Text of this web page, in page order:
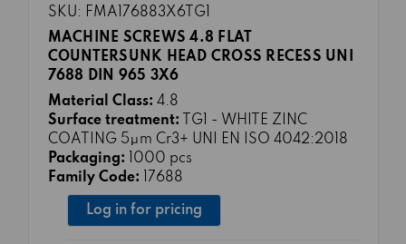
SKU: FMA176883X6TG1
MACHINE SCREWS 4.8 FLAT
COUNTERSUNK HEAD CROSS RECESS UNI
7688 DIN 965 3X6
Material Class: 4.8
Surface treatment:
TG1 - WHITE ZINC
COATING 5μm Cr3+ UNI EN ISO 4042:2018
Packaging:
1000 pcs
Family Code:
17688
Log in for pricing